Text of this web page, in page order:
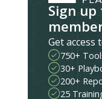
Sign up
Get access
750+
30+
200+
25